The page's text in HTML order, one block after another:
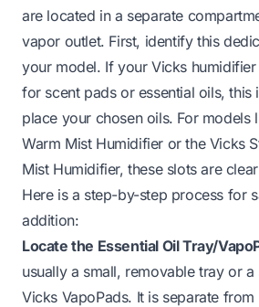
are located in a separate
vapor outlet. First, identify this
your model. If your Vicks
for scent pads or essential oils, this
place your chosen oils. For models
Warm Mist Humidifier or the Vicks
Mist Humidifier, these slots are
Here is a step-by-step process for
addition:
Locate the Essential Oil Tray/
usually a small, removable tray or
Vicks VapoPads. It is separate